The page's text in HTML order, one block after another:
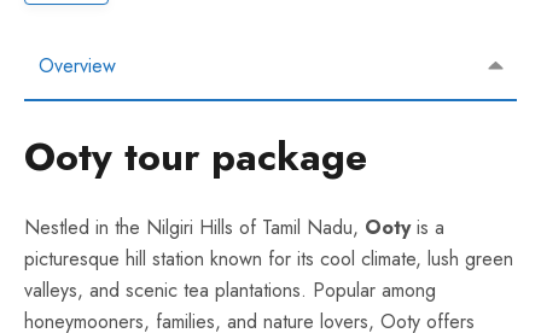
Overview
Ooty tour package
Nestled in the Nilgiri Hills of Tamil Nadu, Ootyis a
picturesque hill station known for its cool climate, lush green
valleys, and scenic tea plantations. Popular among
honeymooners, families, and nature lovers, Ooty offers